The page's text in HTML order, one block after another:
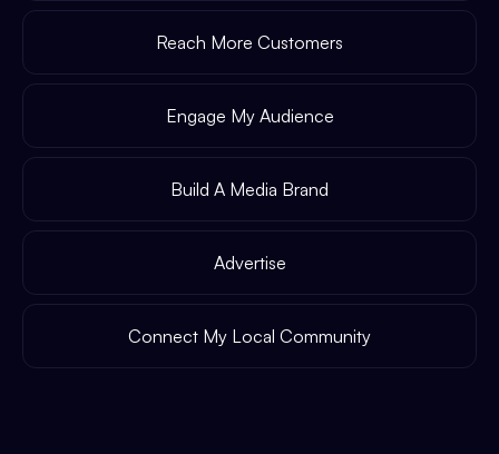
Reach More Customers
Engage My Audience
Build A Media Brand
Advertise
Connect My Local Community